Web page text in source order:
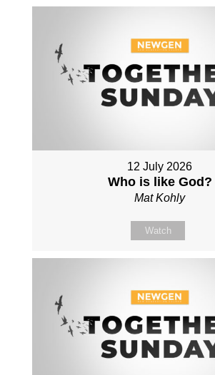
12 July 2026
Who is like God?
Mat Kohly
Watch